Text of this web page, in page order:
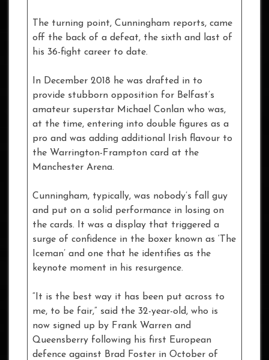
The turning point, Cunningham reports, came
off the back of a defeat, the sixth and last of
his 36-fight career to date.
In December 2018 he was drafted in to
provide stubborn opposition for Belfast’s
amateur superstar Michael Conlan who was,
at the time, entering into double figures as a
pro and was adding additional Irish flavour to
the Warrington-Frampton card at the
Manchester Arena.
Cunningham, typically, was nobody’s fall guy
and put on a solid performance in losing on
the cards. It was a display that triggered a
surge of confidence in the boxer known as ‘The
Iceman’ and one that he identifies as the
keynote moment in his resurgence.
“It is the best way it has been put across to
me, to be fair,” said the 32-year-old, who is
now signed up by Frank Warren and
Queensberry following his first European
defence against Brad Foster in October of